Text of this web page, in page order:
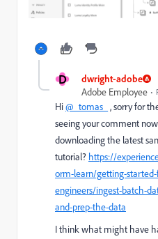
D
dwright-adobe
Adobe Employee
Hi@_tomas_ , sorry for
seeing your comment
downloading the latest
tutorial? https://
orm-learn/getting-
engineers/ingest-batch-
and-prep-the-data
I think what might have